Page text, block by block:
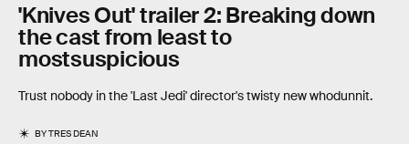
'Knives Out' trailer 2: Breaking down
the cast from least to
mostsuspicious
Trust nobody in the 'Last Jedi' director's twisty new whodunnit.
BYTRES DEAN